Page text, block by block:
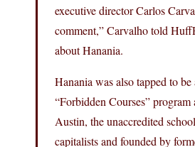
executive director Carlos
comment,” Carvalho told
about Hanania.
Hanania was also tapped to
“Forbidden Courses”
Austin, the unaccredited
capitalists and founded by